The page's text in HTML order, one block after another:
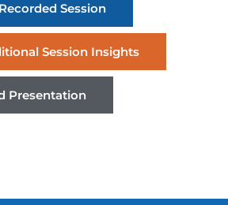
Session
Session Insights
Presentation